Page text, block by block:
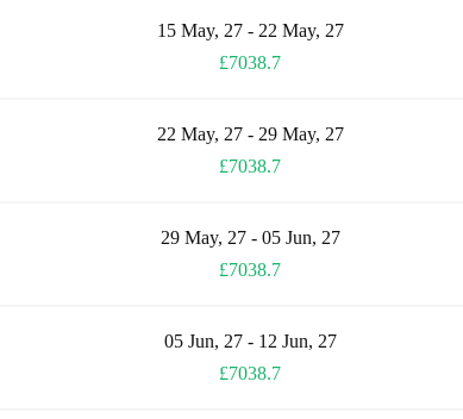
15 May, 27 - 22 May, 27
£7038.7
22 May, 27 - 29 May, 27
£7038.7
29 May, 27 - 05 Jun, 27
£7038.7
05 Jun, 27 - 12 Jun, 27
£7038.7